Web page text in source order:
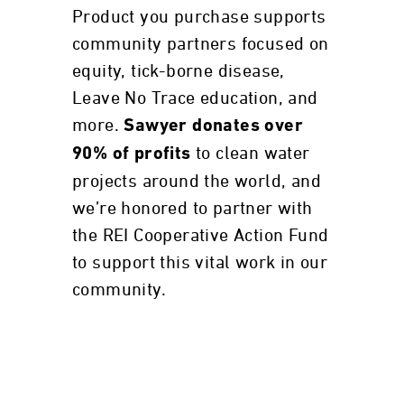
Product you purchase supports
community partners focused on
equity, tick-borne disease,
Leave No Trace education, and
more.Sawyer donates over
90% of profits to clean water
projects around the world, and
we’re honored to partner with
the REI Cooperative Action Fund
to support this vital work in our
community.